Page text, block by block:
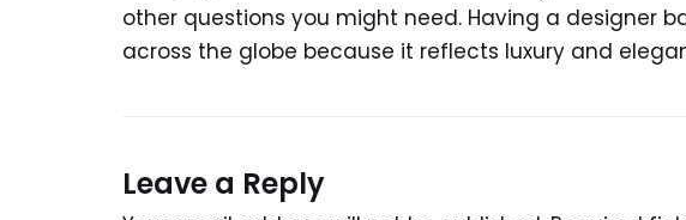
other questions you might need. Having a designer
across the globe because it reflects luxury and
Leave a Reply